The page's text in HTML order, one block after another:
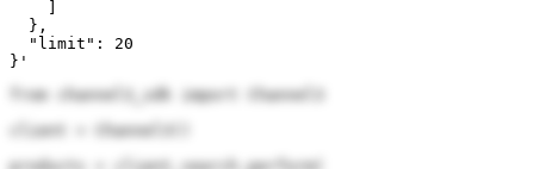
  },
  "limit": 20
}'
from channel3_sdk import Channel3
client = Channel3()